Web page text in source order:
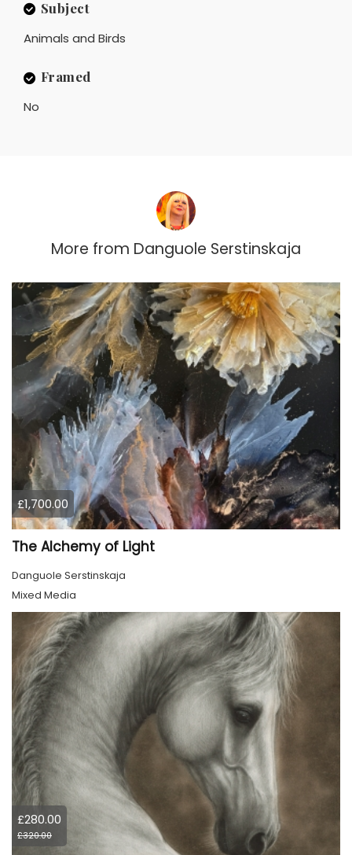
Subject
Animals and Birds
Framed
No
More from Danguole Serstinskaja
£1,700.00
The Alchemy of Light
Danguole Serstinskaja
Mixed Media
£280.00
£320.00